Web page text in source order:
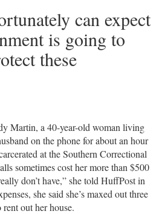
can expect
is going to
these
a 40-year-old woman living
on the phone for about an hour
at the Southern Correctional
sometimes cost her more than $500
don’t have,” she told HuffPost in
she said she’s maxed out three
out her house.